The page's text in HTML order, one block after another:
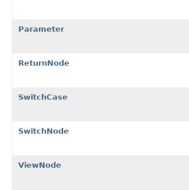
Parameter
ReturnNode
SwitchCase
SwitchNode
ViewNode